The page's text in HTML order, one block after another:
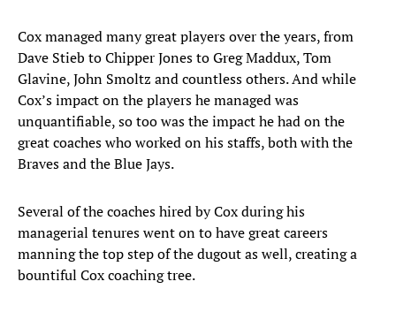
Cox managed many great players over the years, from
Dave Stieb to Chipper Jones to Greg Maddux, Tom
Glavine, John Smoltz and countless others. And while
Cox’s impact on the players he managed was
unquantifiable, so too was the impact he had on the
great coaches who worked on his staffs, both with the
Braves and the Blue Jays.
Several of the coaches hired by Cox during his
managerial tenures went on to have great careers
manning the top step of the dugout as well, creating a
bountiful Cox coaching tree.